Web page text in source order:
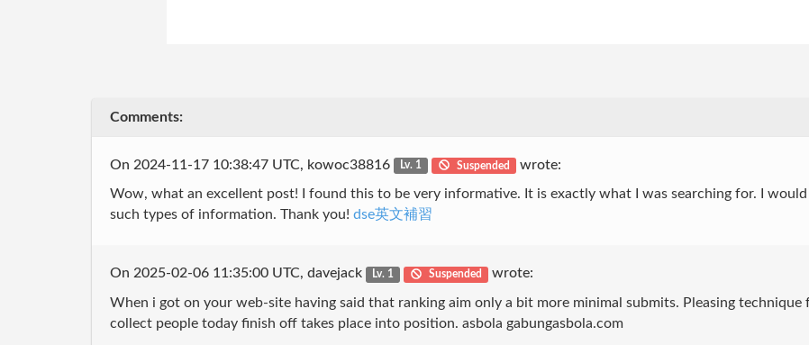
Comments:
On 2024-11-17 10:38:47 UTC, kowoc38816 Lv. 1 Suspended wrote:
Wow, what an excellent post! I found this to be very informative. It is exactly what I was searching for. I
such types of information. Thank you! dse英文補習
On 2025-02-06 11:35:00 UTC, davejack Lv. 1 Suspended wrote:
When i got on your web-site having said that ranking aim only a bit more minimal submits. Pleasing
collect people today finish off takes place into position. asbola gabungasbola.com